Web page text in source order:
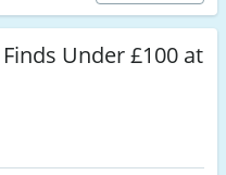
Under £100 at